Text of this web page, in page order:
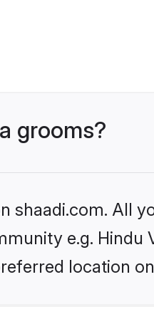
grooms?
shaadi.com. All
e.g. Hindu
location